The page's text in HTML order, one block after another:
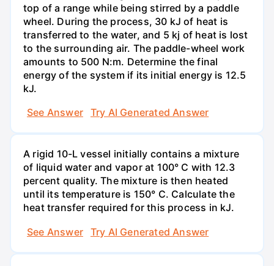
top of a range while being stirred by a paddle
wheel. During the process, 30 kJ of heat is
transferred to the water, and 5 kj of heat is lost
to the surrounding air. The paddle-wheel work
amounts to 500 N:m. Determine the final
energy of the system if its initial energy is 12.5
kJ.
See Answer
Try AI Generated Answer
A rigid 10-L vessel initially contains a mixture
of liquid water and vapor at 100° C with 12.3
percent quality. The mixture is then heated
until its temperature is 150° C. Calculate the
heat transfer required for this process in kJ.
See Answer
Try AI Generated Answer